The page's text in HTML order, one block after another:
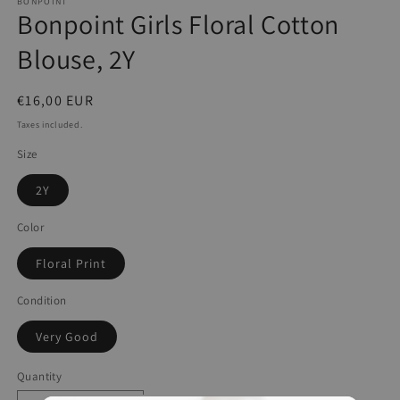
Bonpoint Girls Floral Cotton
Blouse, 2Y
Regular
price
€16,00 EUR
Taxes included.
Size
2Y
Color
Floral Print
Condition
Very Good
Quantity
Quantity